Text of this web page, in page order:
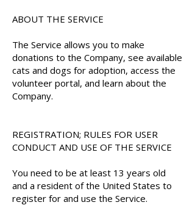
ABOUT THE SERVICE
The Service allows you to make
donations to the Company, see available
cats and dogs for adoption, access the
volunteer portal, and learn about the
Company.
REGISTRATION; RULES FOR USER
CONDUCT AND USE OF THE SERVICE
You need to be at least 13 years old
and a resident of the United States to
register for and use the Service.